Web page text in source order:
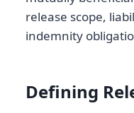
release scope,
indemnity
Defining